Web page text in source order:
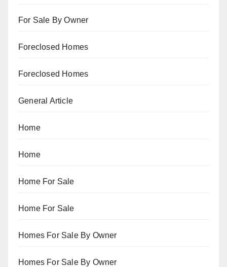
For Sale By Owner
Foreclosed Homes
Foreclosed Homes
General Article
Home
Home
Home For Sale
Home For Sale
Homes For Sale By Owner
Homes For Sale By Owner